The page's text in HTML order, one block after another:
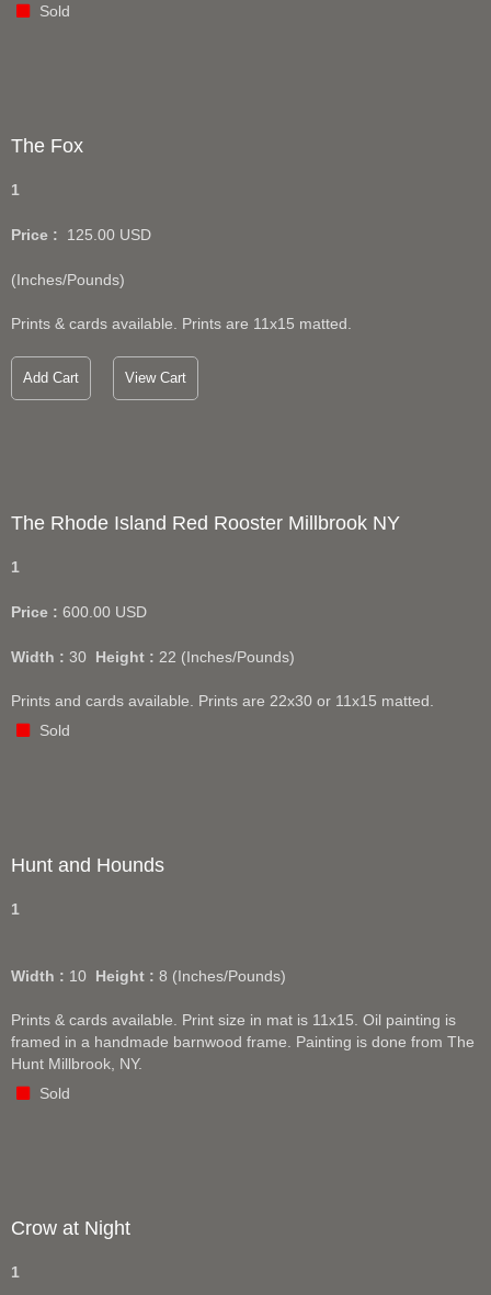
Sold
The Fox
1
Price : 125.00 USD
(Inches/Pounds)
Prints & cards available. Prints are 11x15 matted.
Add Cart View Cart
The Rhode Island Red Rooster Millbrook NY
1
Price : 600.00 USD
Width : 30 Height : 22 (Inches/Pounds)
Prints and cards available. Prints are 22x30 or 11x15 matted.
Sold
Hunt and Hounds
1
Width : 10 Height : 8 (Inches/Pounds)
Prints & cards available. Print size in mat is 11x15. Oil painting is
framed in a handmade barnwood frame. Painting is done from The
Hunt Millbrook, NY.
Sold
Crow at Night
1